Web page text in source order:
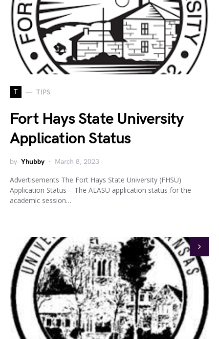
T TIPS
Fort Hays State University
Application Status
by Yhubby March 8, 2023
Advertisements The Fort Hays State University (FHSU)
Application Status – The ALASU application status for the
academic session…